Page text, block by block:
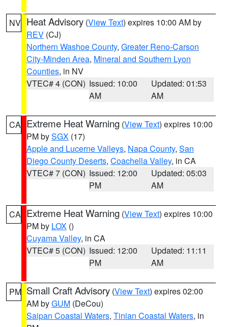
NV Heat Advisory (View Text) expires 10:00 AM by
REV (CJ)
Northern Washoe County, Greater Reno-Carson
City-Minden Area, Mineral and Southern Lyon
Counties, in NV
VTEC# 4 (CON) Issued: 10:00
AM
Updated: 01:53
AM
CA Extreme Heat Warning (View Text) expires 10:00
PM bySGX (17)
Apple and Lucerne Valleys, Napa County, San
Diego County Deserts, Coachella Valley, in CA
VTEC# 7 (CON) Issued: 12:00
PM
Updated: 05:03
AM
CA Extreme Heat Warning (View Text) expires 10:00
PM by LOX ()
Cuyama Valley, in CA
VTEC# 5 (CON) Issued: 12:00
PM
Updated: 11:11
AM
PM Small Craft Advisory (View Text) expires 02:00
AM byGUM (DeCou)
Saipan Coastal Waters, Tinian Coastal Waters, in